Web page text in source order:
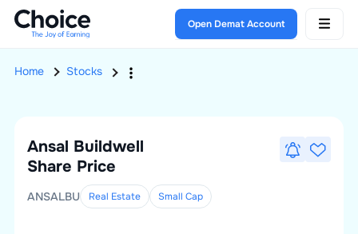
Open Demat Account
Home Stocks
Ansal Buildwell
Share Price
ANSALBU Real Estate Small Cap